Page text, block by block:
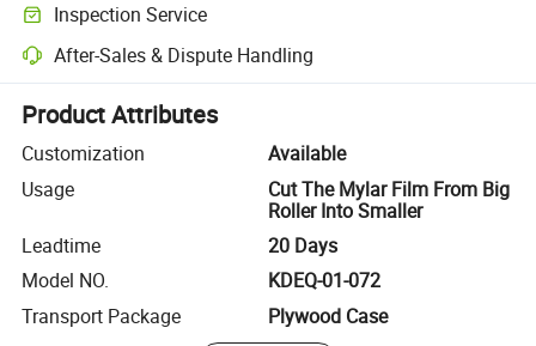
Inspection Service
Optional pre-shipment inspection for quality and quantity checks.
After-Sales & Dispute Handling
Platform-assisted dispute resolution, including refunds or returns
Product Attributes
Customization
Available
Usage
Cut The Mylar Film From Big
Roller Into Smaller
Leadtime
20 Days
Model NO.
KDEQ-01-072
Transport Package
Plywood Case